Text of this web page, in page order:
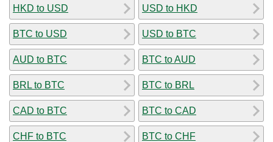
HKD to USD
BTC to USD
AUD to BTC
BRL to BTC
CAD to BTC
CHF to BTC
USD to HKD
USD to BTC
BTC to AUD
BTC to BRL
BTC to CAD
BTC to CHF